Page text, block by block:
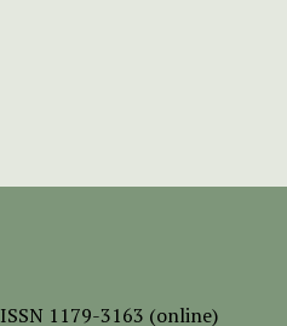
ISSN 1179-3163 (online)